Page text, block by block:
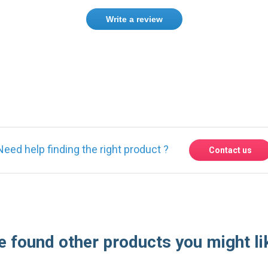
Write a review
help finding the right product ? Contact us
found other products you might